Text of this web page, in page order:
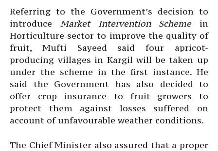
Referring to the Government’s decision to
introduce Market Intervention Schemein
Horticulture sector to improve the quality of
fruit, Mufti Sayeed said four apricot-
producing villages in Kargil will be taken up
under the scheme in the first instance. He
said the Government has also decided to
offer crop insurance to fruit growers to
protect them against losses suffered on
account of unfavourable weather conditions.
The Chief Minister also assured that a proper